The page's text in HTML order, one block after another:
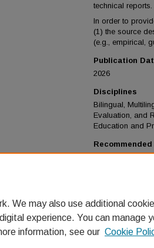
technical reports.
In order to
(1) the source
(e.g., empirical,
Publication
2026
Disciplines
Bilingual,
Evaluation, and
Education and
We may also use additional
experience. You can manage
information, see our Cookie